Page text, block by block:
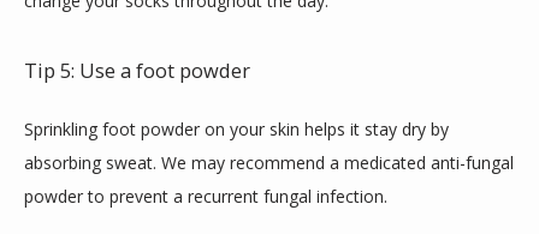
Tip 5: Use a foot powder
Sprinkling foot powder on your skin helps it stay dry by
absorbing sweat. We may recommend a medicated anti-fungal
powder to prevent a recurrent fungal infection.